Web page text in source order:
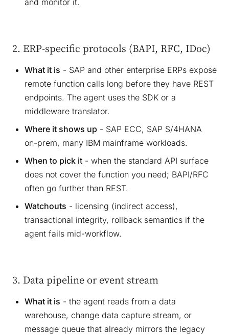
and monitor it.
2. ERP-specific protocols (BAPI, RFC, IDoc)
What it is - SAP and other enterprise ERPs expose
remote function calls long before they have REST
endpoints. The agent uses the SDK or a
middleware translator.
Where it shows up - SAP ECC, SAP S/4HANA
on-prem, many IBM mainframe workloads.
When to pick it - when the standard API surface
does not cover the function you need; BAPI/RFC
often go further than REST.
Watchouts - licensing (indirect access),
transactional integrity, rollback semantics if the
agent fails mid-workflow.
3. Data pipeline or event stream
What it is - the agent reads from a data
warehouse, change data capture stream, or
message queue that already mirrors the legacy